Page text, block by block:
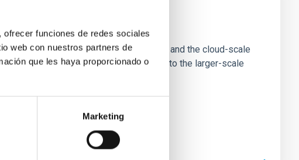
funciones de redes sociales
web con nuestros partners de
que les haya proporcionado o
Marketing
Scales
of star-forming dense cores and the cloud-scale
vectors appear random with respect to the larger-scale